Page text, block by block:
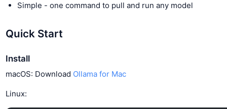
Simple - one command to pull and run any model
Quick Start
Install
macOS: Download Ollama for Mac
Linux: